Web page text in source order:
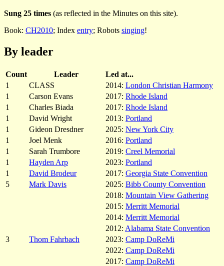
Sung 25 times (as reflected in the Minutes on this site).
Book: CH2010; Index entry; Robots singing!
By leader
Count Leader
Led at...
1
CLASS 2014: London Christian Harmony
1
Carson Evans 2017: Rhode Island
1
Charles Biada 2017: Rhode Island
1
David Wright 2013: Portland
1
Gideon Dresdner 2025: New York City
1
Joel Menk 2016: Portland
1
Sarah Trumbore 2019: Creel Memorial
1
Hayden Arp 2023: Portland
1
David Brodeur 2017: Georgia State Convention
5
Mark Davis 2025: Bibb County Convention
2018: Mountain View Gathering
2015: Merritt Memorial
2014: Merritt Memorial
2012: Alabama State Convention
3
Thom Fahrbach 2023: Camp DoReMi
2022: Camp DoReMi
2017: Camp DoReMi